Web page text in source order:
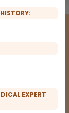
EXPERT